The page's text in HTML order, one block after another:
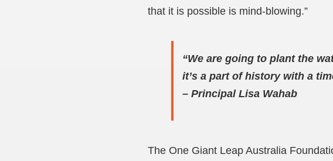
that it is possible is mind-blowing.”
“We are going to plant the
it’s a part of history with a
– Principal Lisa Wahab
The One Giant Leap Australia